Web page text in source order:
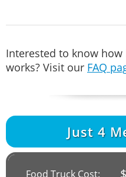
Interested to know
works? Visit our FAQ
Just 4
Food Truck Cost: $